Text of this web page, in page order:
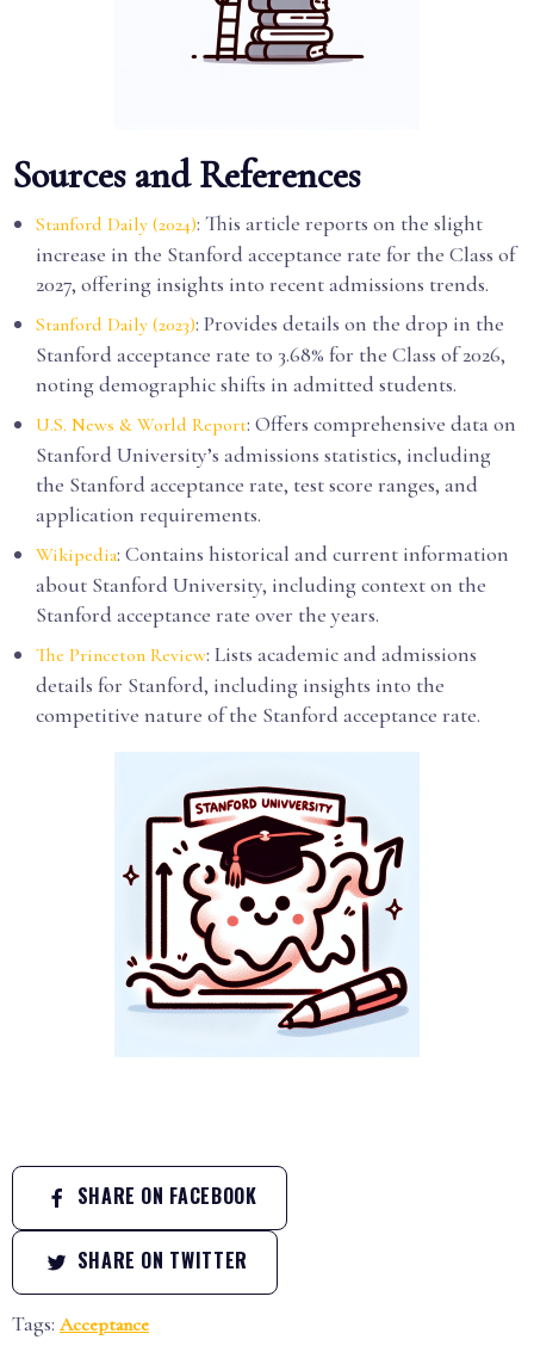
Sources and References
Stanford Daily (2024): This article reports on the slight
increase in the Stanford acceptance rate for the Class of
2027, offering insights into recent admissions trends.
Stanford Daily (2023): Provides details on the drop in the
Stanford acceptance rate to 3.68% for the Class of 2026,
noting demographic shifts in admitted students.
U.S. News & World Report: Offers comprehensive data on
Stanford University’s admissions statistics, including
the Stanford acceptance rate, test score ranges, and
application requirements.
Wikipedia: Contains historical and current information
about Stanford University, including context on the
Stanford acceptance rate over the years.
The Princeton Review: Lists academic and admissions
details for Stanford, including insights into the
competitive nature of the Stanford acceptance rate.
SHARE ON FACEBOOK
SHARE ON TWITTER
Tags: Acceptance